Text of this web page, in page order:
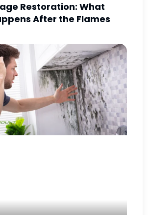
Restoration: What
After the Flames